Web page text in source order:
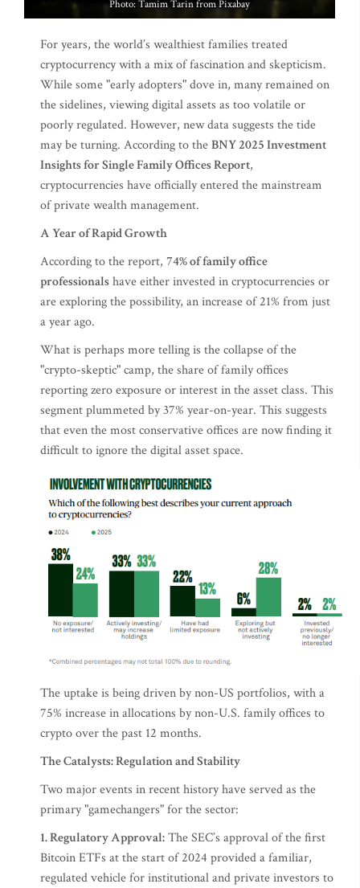
Photo: Tamim Tarin from Pixabay
For years, the world’s wealthiest families treated
cryptocurrency with a mix of fascination and skepticism.
While some "early adopters" dove in, many remained on
the sidelines, viewing digital assets as too volatile or
poorly regulated. However, new data suggests the tide
may be turning. According to theBNY 2025 Investment
Insights for Single Family Offices Report,
cryptocurrencies have officially entered the mainstream
of private wealth management.
A Year of Rapid Growth
According to the report, 74% of family office
professionalshave either invested in cryptocurrencies or
are exploring the possibility, an increase of 21% from just
a year ago.
What is perhaps more telling is the collapse of the
"crypto-skeptic" camp, the share of family offices
reporting zero exposure or interest in the asset class. This
segment plummeted by 37% year-on-year. This suggests
that even the most conservative offices are now finding it
difficult to ignore the digital asset space.
The uptake is being driven by non-US portfolios, with a
75% increase in allocations by non-U.S. family offices to
crypto over the past 12 months.
The Catalysts: Regulation and Stability
Two major events in recent history have served as the
primary "gamechangers" for the sector:
1. Regulatory Approval:The SEC’s approval of the first
Bitcoin ETFs at the start of 2024 provided a familiar,
regulated vehicle for institutional and private investors to